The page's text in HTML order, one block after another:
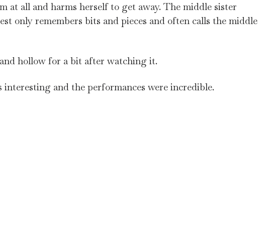
at all and harms herself to get away. The middle sister
only remembers bits and pieces and often calls the middle
hollow for a bit after watching it.
and the performances were incredible.